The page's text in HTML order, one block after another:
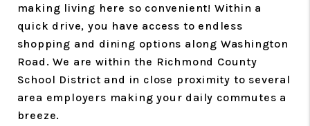
making living here so convenient! Within a
quick drive, you have access to endless
shopping and dining options along Washington
Road. We are within the Richmond County
School District and in close proximity to several
area employers making your daily commutes a
breeze.